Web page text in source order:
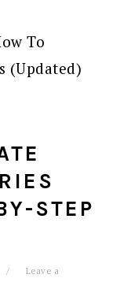
To
(Updated)
STEP
Leave a